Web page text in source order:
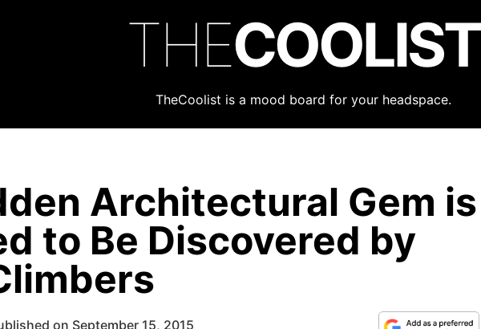
THECOOLIST
TheCoolist is a mood board for your headspace.
Architectural Gem is
to Be Discovered by
on September 15, 2015